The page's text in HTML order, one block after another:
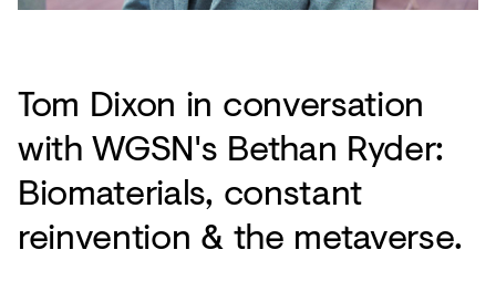
Tom Dixon in conversation
with WGSN's Bethan Ryder:
Biomaterials, constant
reinvention & the metaverse.